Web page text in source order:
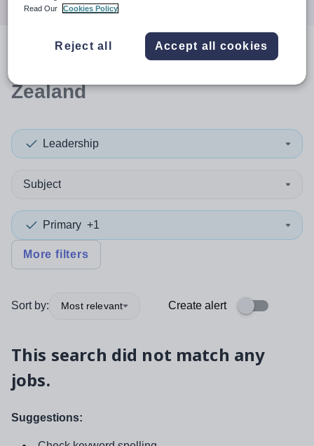
resultsin New
Zealand
Leadership
Subject
Primary +1
More filters
Sort by: Most relevant Create alert
This search did not match any
jobs.
Suggestions:
Read Our
Cookies Policy
Reject all Accept all cookies